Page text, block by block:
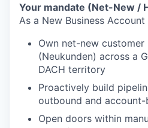
Your mandate (Net-New /
As a New Business
Own net-new
(Neukunden) across a
DACH territory
Proactively build
outbound and
Open doors within